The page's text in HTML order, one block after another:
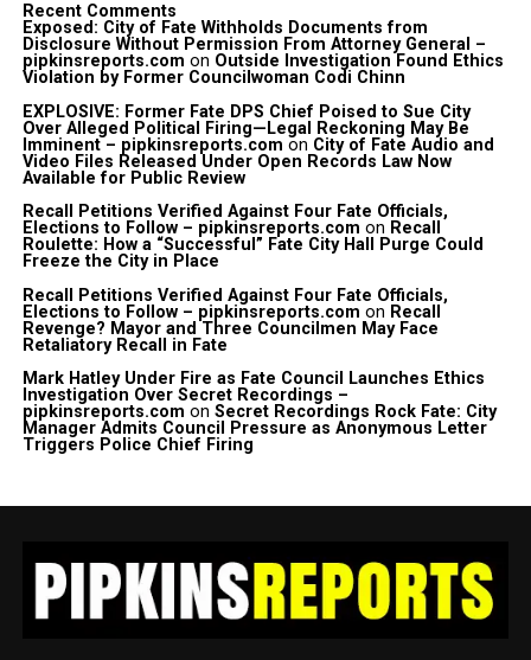
Recent Comments
Exposed: City of Fate Withholds Documents from
Disclosure Without Permission From Attorney General –
pipkinsreports.com on Outside Investigation Found Ethics
Violation by Former Councilwoman Codi Chinn
EXPLOSIVE: Former Fate DPS Chief Poised to Sue City
Over Alleged Political Firing—Legal Reckoning May Be
Imminent – pipkinsreports.com on City of Fate Audio and
Video Files Released Under Open Records Law Now
Available for Public Review
Recall Petitions Verified Against Four Fate Officials,
Elections to Follow – pipkinsreports.com on Recall
Roulette: How a “Successful” Fate City Hall Purge Could
Freeze the City in Place
Recall Petitions Verified Against Four Fate Officials,
Elections to Follow – pipkinsreports.com on Recall
Revenge? Mayor and Three Councilmen May Face
Retaliatory Recall in Fate
Mark Hatley Under Fire as Fate Council Launches Ethics
Investigation Over Secret Recordings –
pipkinsreports.com on Secret Recordings Rock Fate: City
Manager Admits Council Pressure as Anonymous Letter
Triggers Police Chief Firing